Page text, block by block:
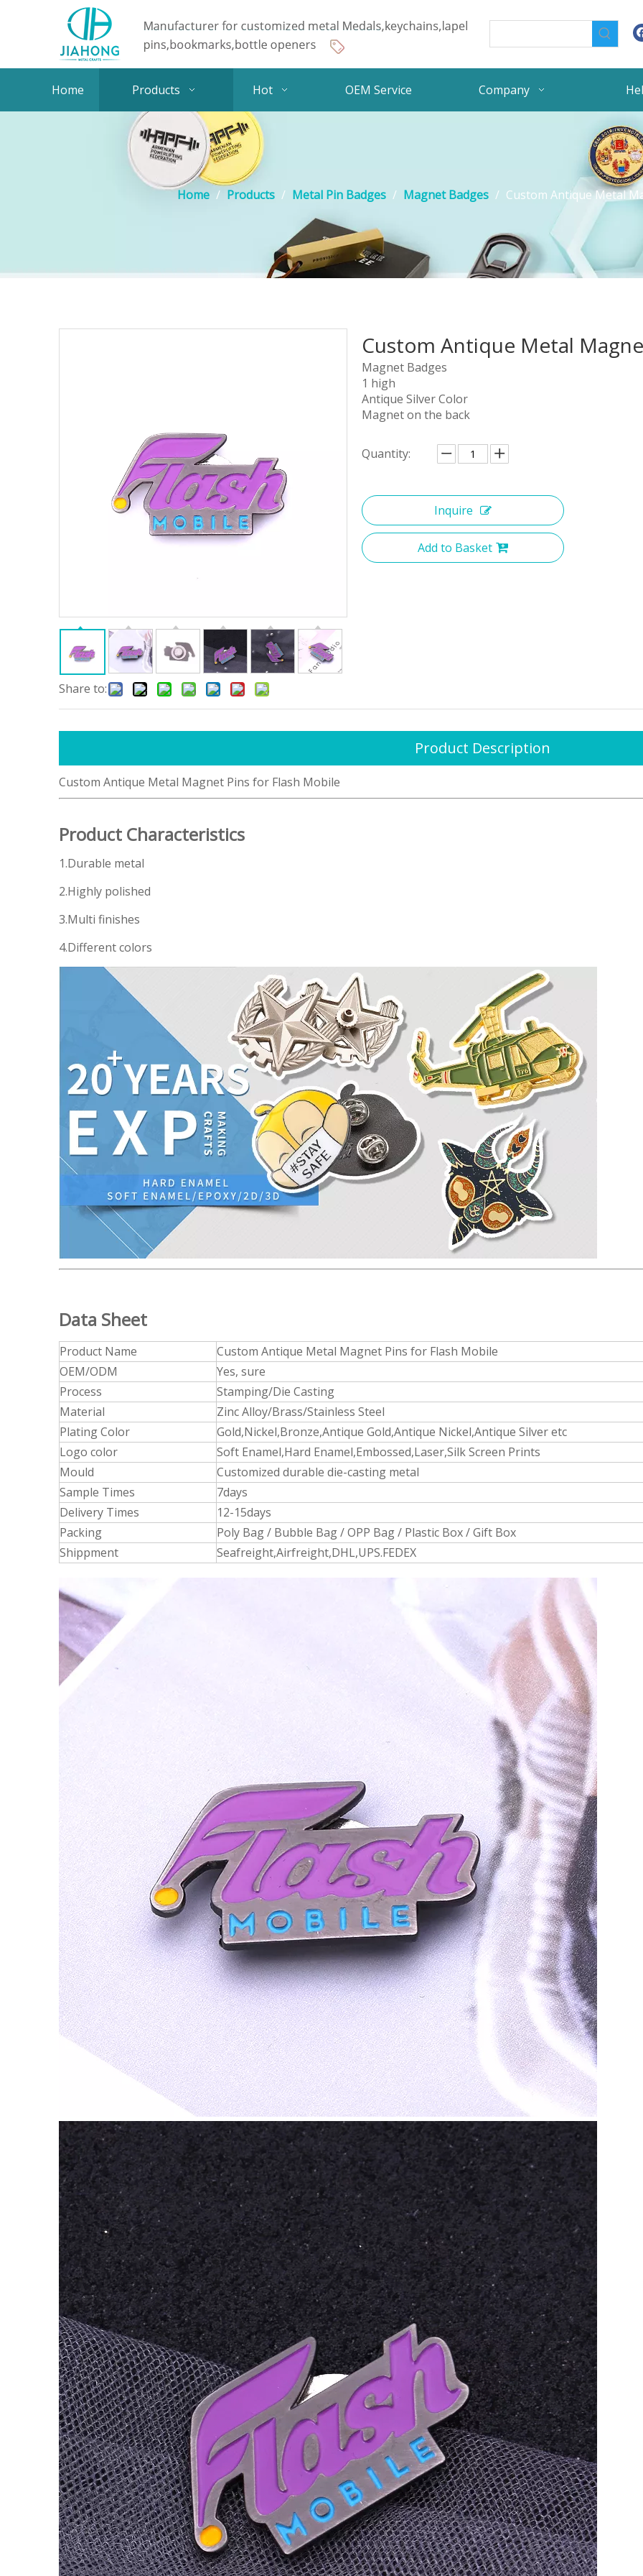
Home Products Hot OEM Service Company
Home / Products / Metal Pin Badges / Magnet Badges / Custom Antique Metal
Share to:
Custom Antique Metal
Magnet Badges
1 high
Antique Silver Color
Magnet on the back
Quantity:
Inquire
Add to Basket
Product Description
Custom Antique Metal Magnet Pins for Flash Mobile
Product Characteristics
1.Durable metal
2.Highly polished
3.Multi finishes
4.Different colors
Data Sheet
Product Name
Custom Antique Metal Magnet Pins for Flash Mobile
OEM/ODM
Yes, sure
Process
Stamping/Die Casting
Material
Zinc Alloy/Brass/Stainless Steel
Plating Color
Gold,Nickel,Bronze,Antique Gold,Antique Nickel,Antique Silver etc
Logo color
Soft Enamel,Hard Enamel,Embossed,Laser,Silk Screen Prints
Mould
Customized durable die-casting metal
Sample Times
7days
Delivery Times
12-15days
Packing
Poly Bag / Bubble Bag / OPP Bag / Plastic Box / Gift Box
Shippment
Seafreight,Airfreight,DHL,UPS.FEDEX